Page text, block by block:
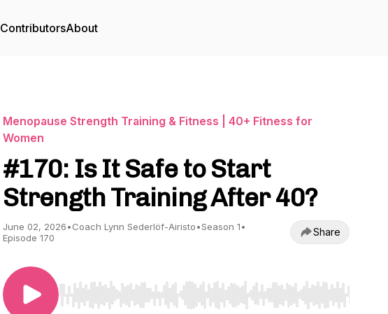
ContributorsAbout
Menopause Strength Training & Fitness | 40+ Fitness for
Women
#170: Is It Safe to Start
Strength Training After 40?
June 02, 2026•Coach Lynn Sederlöf-Airisto•Season 1•
Episode 170
Share
Use Left/Right to seek, Home/End to jump to start or end. Hold